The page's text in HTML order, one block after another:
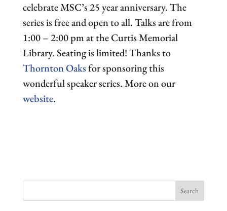
celebrate MSC’s 25 year anniversary. The
series is free and open to all. Talks are from
1:00 – 2:00 pm at the Curtis Memorial
Library. Seating is limited! Thanks to
Thornton Oaksfor sponsoring this
wonderful speaker series. More on our
website.
Search